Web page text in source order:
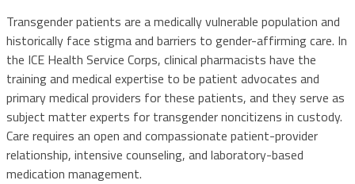
Transgender patients are a medically vulnerable population and
historically face stigma and barriers to gender-affirming care. In
the ICE Health Service Corps, clinical pharmacists have the
training and medical expertise to be patient advocates and
primary medical providers for these patients, and they serve as
subject matter experts for transgender noncitizens in custody.
Care requires an open and compassionate patient-provider
relationship, intensive counseling, and laboratory-based
medication management.